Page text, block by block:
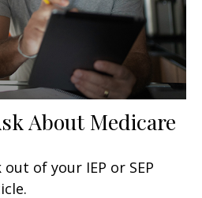
About Medicare
of your IEP or SEP